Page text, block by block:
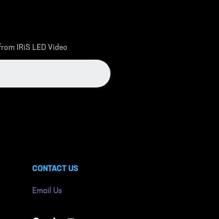
IRiS LED Video
CONTACT US
Email Us